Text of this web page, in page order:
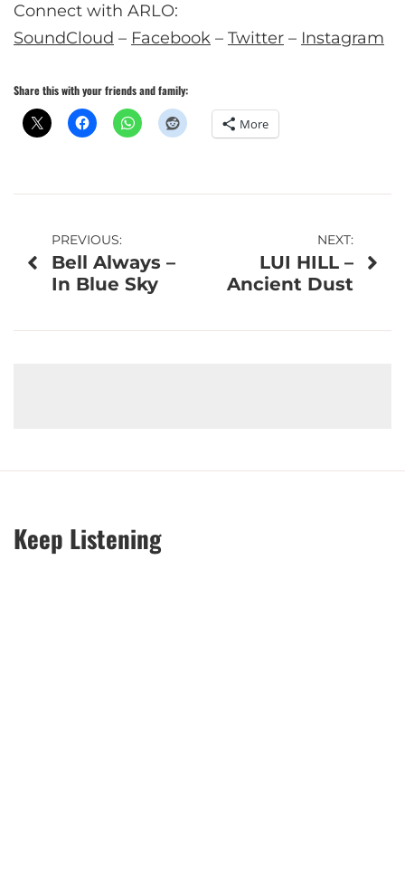
Connect with ARLO:
SoundCloud – Facebook – Twitter – Instagram
Share this with your friends and family:
More
Post
navigation
PREVIOUS:
Bell Always –
In Blue Sky
NEXT:
LUI HILL –
Ancient Dust
Keep Listening